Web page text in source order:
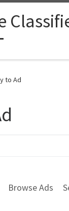
to Ad
Browse Ads